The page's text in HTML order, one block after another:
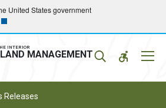
United States government
INTERIOR
MANAGEMENT
Releases